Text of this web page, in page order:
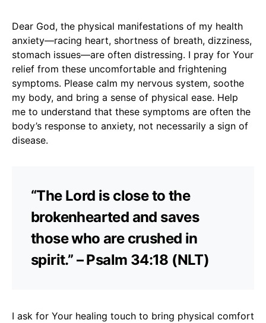
Dear God, the physical manifestations of my health
anxiety—racing heart, shortness of breath, dizziness,
stomach issues—are often distressing. I pray for Your
relief from these uncomfortable and frightening
symptoms. Please calm my nervous system, soothe
my body, and bring a sense of physical ease. Help
me to understand that these symptoms are often the
body’s response to anxiety, not necessarily a sign of
disease.
“The Lord is close to the
brokenhearted and saves
those who are crushed in
spirit.” – Psalm 34:18 (NLT)
I ask for Your healing touch to bring physical comfort